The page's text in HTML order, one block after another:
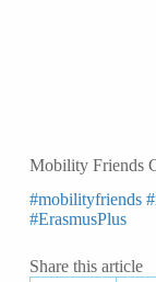
Mobility Friends
#mobilityfriends
#ErasmusPlus
Share this article